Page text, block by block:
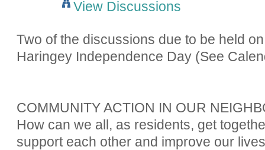
View Discussions
Two of the discussions due to be held
Haringey Independence Day (See
COMMUNITY ACTION IN OUR
How can we all, as residents, get
support each other and improve our